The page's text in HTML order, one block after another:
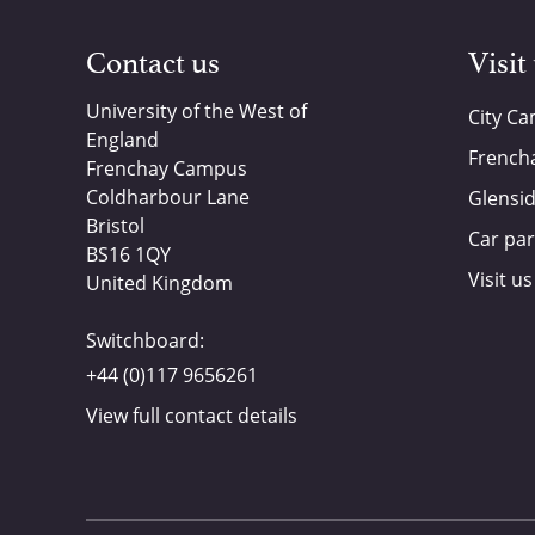
Contact us
University of the West of
England
Frenchay Campus
Coldharbour Lane
Bristol
BS16 1QY
United Kingdom
Switchboard:
+44 (0)117 9656261
View full contact details
Visit
City
Car
Visit us